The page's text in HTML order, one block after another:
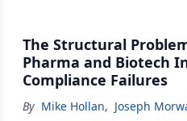
The Structural
Pharma and Biotech
Compliance Failures
By Mike Hollan, Joseph